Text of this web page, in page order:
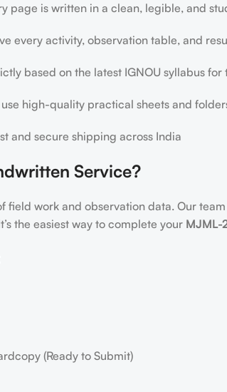
page is written in a clean, legible, and
every activity, observation table, and
based on the latest IGNOU syllabus
high-quality practical sheets and
and secure shipping across India
Service?
work and observation data. Our
the easiest way to complete your MJML-
(Ready to Submit)